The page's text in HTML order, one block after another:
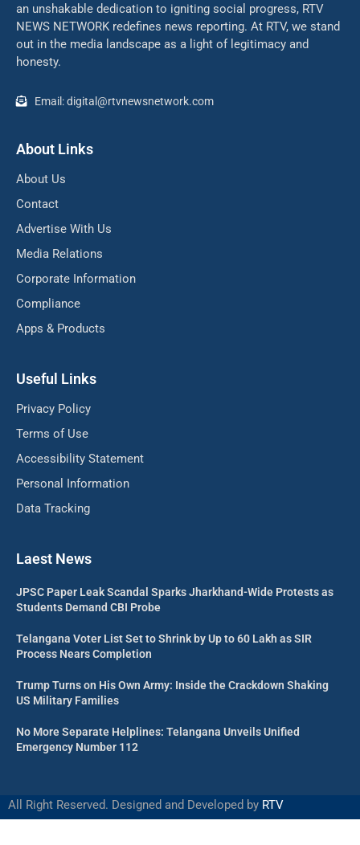
an unshakable dedication to igniting social progress, RTV
NEWS NETWORK redefines news reporting. At RTV, we stand
out in the media landscape as a light of legitimacy and
honesty.
Email: digital@rtvnewsnetwork.com
About Links
About Us
Contact
Advertise With Us
Media Relations
Corporate Information
Compliance
Apps & Products
Useful Links
Privacy Policy
Terms of Use
Accessibility Statement
Personal Information
Data Tracking
Laest News
JPSC Paper Leak Scandal Sparks Jharkhand-Wide Protests as
Students Demand CBI Probe
Telangana Voter List Set to Shrink by Up to 60 Lakh as SIR
Process Nears Completion
Trump Turns on His Own Army: Inside the Crackdown Shaking
US Military Families
No More Separate Helplines: Telangana Unveils Unified
Emergency Number 112
All Right Reserved. Designed and Developed by RTV